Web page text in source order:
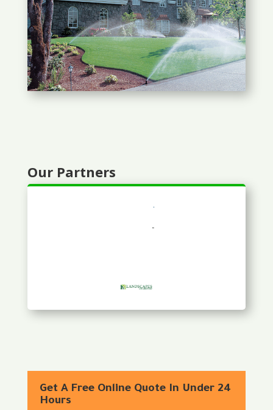
Our Partners
Get A Free Online Quote In Under 24
Hours